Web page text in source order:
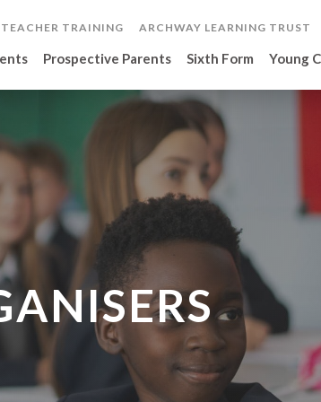
TEACHER TRAINING ARCHWAY LEARNING TRUST
Prospective Parents Sixth Form Young